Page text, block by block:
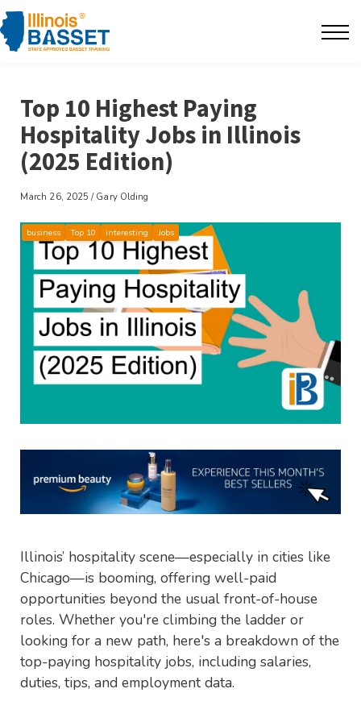
F.A.Q's
The BarBlog
Sign in
Top 10 Highest Paying
Hospitality Jobs in Illinois
(2025 Edition)
March 26, 2025 / Gary Olding
business Top 10 interesting Jobs
Illinois’ hospitality scene—especially in cities like
Chicago—is booming, offering well-paid
opportunities beyond the usual front-of-house
roles. Whether you're climbing the ladder or
looking for a new path, here's a breakdown of the
top-paying hospitality jobs, including salaries,
duties, tips, and employment data.